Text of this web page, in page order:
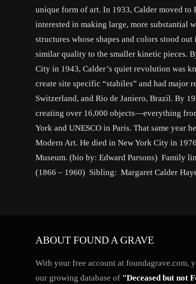
unique form of art. In 1933, Calder moved to
interested in making large, more substantial
structures whose shapes and colors stood
similar quality to the smaller kinetic pieces.
City in 1943, Calder’s quiet revolution was
create site specific “stabiles” and had major
Switzerland, and Rio de Janiero, Brazil. By
creating over 16,000 objects—everything
York and UNESCO in Paris. That same year
Modern Art. He died in New York City in
Museum. (bio by: Edward Parsons) Family
(1866 – 1960) Sibling: Margaret Calder
ABOUT FOUND A GRAVE
With your free account at foundagrave.com,
our growing database of "Deceased but not